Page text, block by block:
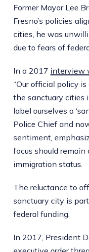
Former Mayor Lee
Fresno’s policies
cities, he was
due to fears of
In a 2017 interview
“Our official policy
the sanctuary cities
label ourselves a
Police Chief and
sentiment,
focus should
immigration status.
The reluctance to
sanctuary city is
federal funding.
In 2017, President